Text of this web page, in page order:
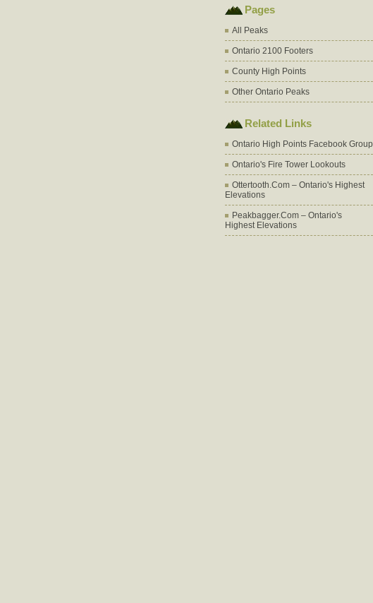
Pages
All Peaks
Ontario 2100 Footers
County High Points
Other Ontario Peaks
Related Links
Ontario High Points Facebook Group
Ontario's Fire Tower Lookouts
Ottertooth.com – Ontario's Highest
Elevations
Peakbagger.com – Ontario's
Highest Elevations